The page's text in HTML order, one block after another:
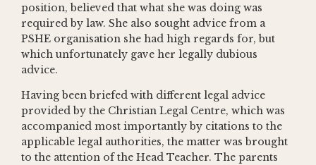
position, believed that what she was doing was
required by law. She also sought advice from a
PSHE organisation she had high regards for, but
which unfortunately gave her legally dubious
advice.
Having been briefed with different legal advice
provided by the Christian Legal Centre, which was
accompanied most importantly by citations to the
applicable legal authorities, the matter was brought
to the attention of the Head Teacher. The parents